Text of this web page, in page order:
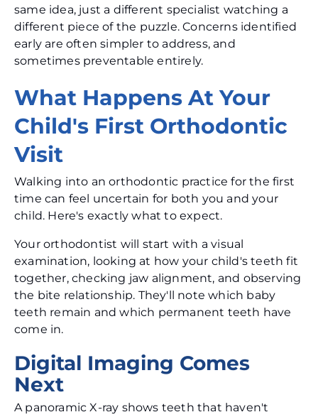
same idea, just a different specialist watching a
different piece of the puzzle. Concerns identified
early are often simpler to address, and
sometimes preventable entirely.
What Happens At Your
Child's First Orthodontic
Visit
Walking into an orthodontic practice for the first
time can feel uncertain for both you and your
child. Here's exactly what to expect.
Your orthodontist will start with a visual
examination, looking at how your child's teeth fit
together, checking jaw alignment, and observing
the bite relationship. They'll note which baby
teeth remain and which permanent teeth have
come in.
Digital Imaging Comes
Next
A panoramic X-ray shows teeth that haven't